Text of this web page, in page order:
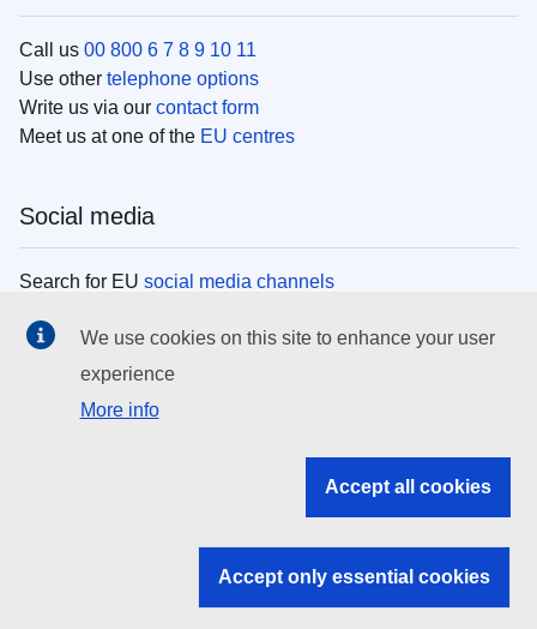
Call us 00 800 6 7 8 9 10 11
Use other telephone options
Write us via our contact form
Meet us at one of the EU centres
Social media
Search for EU social media channels
EU institutions
Search all EU institutions and bodies
EU institutions
We use cookies on this site to enhance your user
experience
More info
Accept all cookies
Accept only essential cookies